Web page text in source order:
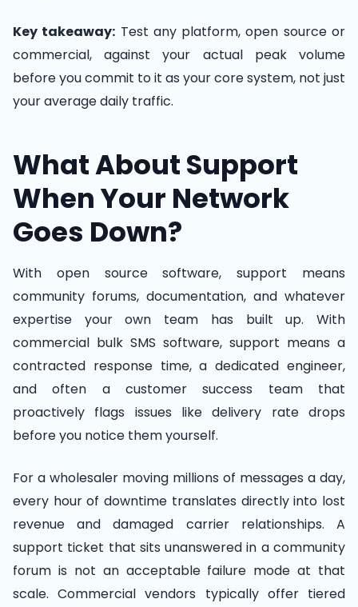
Key takeaway: Test any platform, open source or
commercial, against your actual peak volume
before you commit to it as your core system, not just
your average daily traffic.
What About Support
When Your Network
Goes Down?
With open source software, support means
community forums, documentation, and whatever
expertise your own team has built up. With
commercial bulk SMS software, support means a
contracted response time, a dedicated engineer,
and often a customer success team that
proactively flags issues like delivery rate drops
before you notice them yourself.
For a wholesaler moving millions of messages a day,
every hour of downtime translates directly into lost
revenue and damaged carrier relationships. A
support ticket that sits unanswered in a community
forum is not an acceptable failure mode at that
scale. Commercial vendors typically offer tiered